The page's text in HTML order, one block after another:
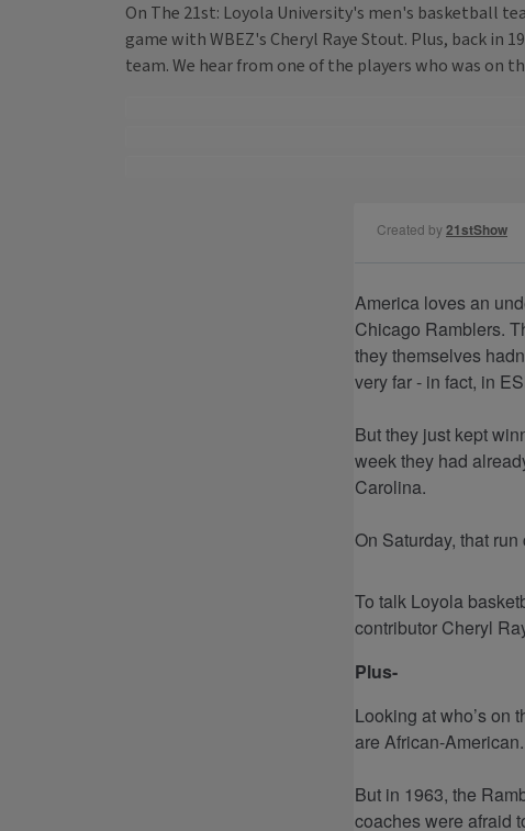
On The 21st: Loyola University's men's basketball
game with WBEZ's Cheryl Raye Stout. Plus, back
team. We hear from one of the players who was